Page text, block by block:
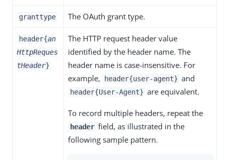
granttype The OAuth grant type.
header{an
HttpReques
tHeader}
The HTTP request header value
identified by the header name. The
header name is case-insensitive. For
example,
header{user-agent} and
header{User-Agent} are equivalent.
To record multiple headers, repeat the
header field, as illustrated in the
following sample pattern.